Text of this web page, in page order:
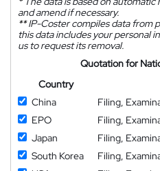
and amend if necessary.
**IP-Coster compiles data from
this data includes your personal
us to request its removal.
Quotation for
Country
China
Filing,
EPO
Filing,
Japan
Filing,
South Korea
Filing,